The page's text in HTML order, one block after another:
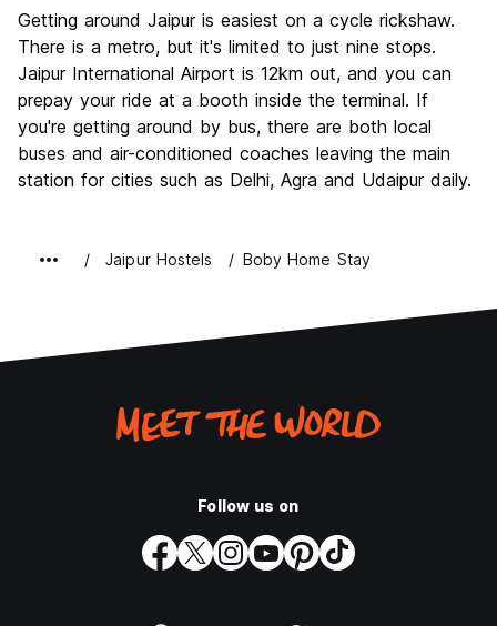
Getting around Jaipur is easiest on a cycle rickshaw.
There is a metro, but it's limited to just nine stops.
Jaipur International Airport is 12km out, and you can
prepay your ride at a booth inside the terminal. If
you're getting around by bus, there are both local
buses and air-conditioned coaches leaving the main
station for cities such as Delhi, Agra and Udaipur daily.
Jaipur Hostels Boby Home Stay
Follow us on